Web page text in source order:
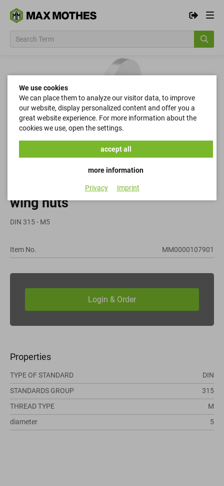
wing nuts
DIN 315 - M5
Item No. MM0000107901
Properties
TYPE OF STANDARD
DIN
STANDARDS GROUP
315
THREAD TYPE
M
diameter
5
We use cookies
We can place them to analyze our visitor data, to improve
our website, display personalized content and offer you a
great website experience. For more information about the
cookies we use, open the settings.
more information
accept all
Privacy Imprint